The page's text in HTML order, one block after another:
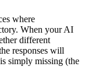
where
When your AI
different
responses will
simply missing (the